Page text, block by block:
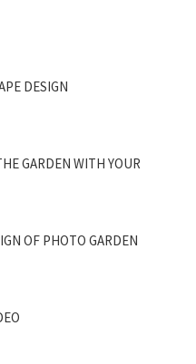
DESIGN
GARDEN WITH YOUR
OF PHOTO GARDEN